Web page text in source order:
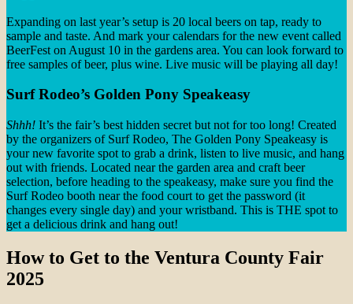
Expanding on last year’s setup is 20 local beers on tap, ready to
sample and taste. And mark your calendars for the new event called
BeerFest on August 10 in the gardens area. You can look forward to
free samples of beer, plus wine. Live music will be playing all day!
Surf Rodeo’s Golden Pony Speakeasy
Shhh! It’s the fair’s best hidden secret but not for too long! Created
by the organizers of Surf Rodeo, The Golden Pony Speakeasy is
your new favorite spot to grab a drink, listen to live music, and hang
out with friends. Located near the garden area and craft beer
selection, before heading to the speakeasy, make sure you find the
Surf Rodeo booth near the food court to get the password (it
changes every single day) and your wristband. This is THE spot to
get a delicious drink and hang out!
How to Get to the Ventura County Fair
2025